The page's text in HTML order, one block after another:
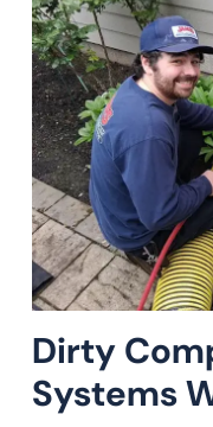
Dirty
Systems